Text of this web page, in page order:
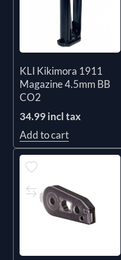
KLI Kikimora 1911
Magazine 4.5mm BB
CO2
34.99 incl tax
Add to cart